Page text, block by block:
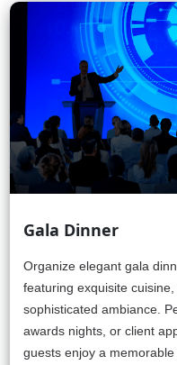
Gala Dinner
Organize elegant gala
featuring exquisite
sophisticated ambiance.
awards nights, or client
guests enjoy a